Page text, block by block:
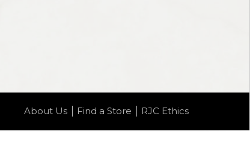
About Us Find a Store RJC Ethics